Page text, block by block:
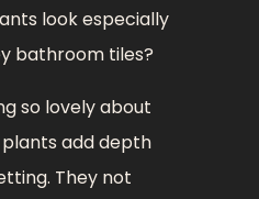
look especially
bathroom tiles?
so lovely about
add depth
They not